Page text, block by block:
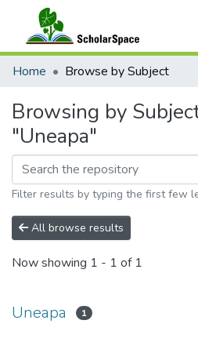
Communities & Collections
Home Browse by Subject
Browsing by
"Uneapa"
Filter results by typing the first few
All browse results
Now showing 1 - 1 of 1
Uneapa 1